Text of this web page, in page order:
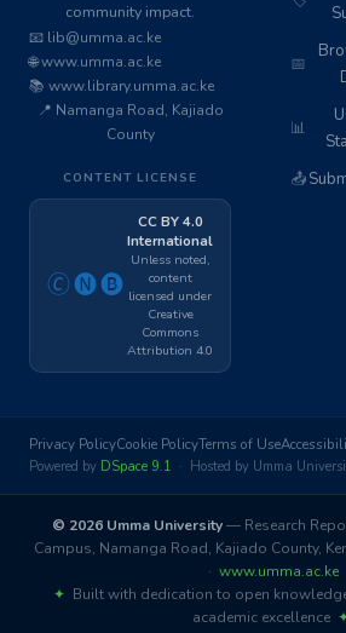
community impact.
📧 lib@umma.ac.ke
🌐 www.umma.ac.ke
📚 www.library.umma.ac.ke
📍 Namanga Road, Kajiado
County
CONTENT LICENSE
🄫🅝🅑
CC BY 4.0
International
Unless noted,
content
licensed under
Creative
Commons
Attribution 4.0
📅
📊
📤
Privacy PolicyCookie PolicyTerms of Use
Powered by DSpace 9.1 · Hosted by Umma
© 2026 Umma University— Research
Campus, Namanga Road, Kajiado County,
· www.umma.ac.ke
✦ Built with dedication to open
academic excellence